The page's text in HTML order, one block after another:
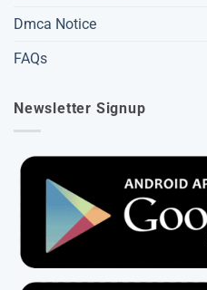
Dmca Notice
FAQs
Newsletter Signup